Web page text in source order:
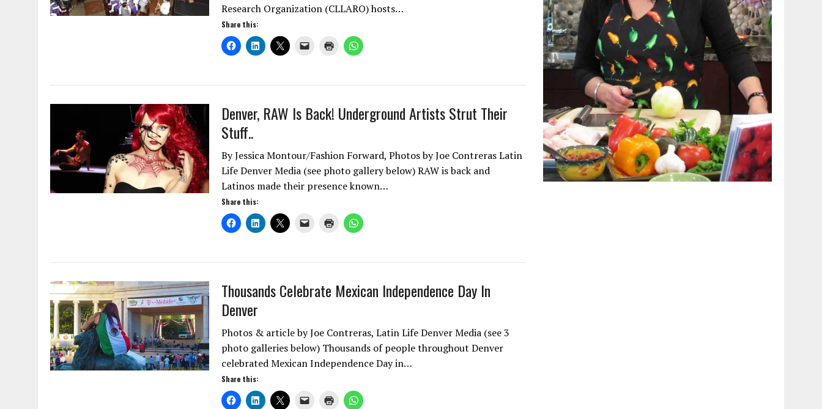
Research Organization (CLLARO) hosts…
Share this:
Denver, RAW Is Back! Underground Artists Strut Their
Stuff..
By Jessica Montour/Fashion Forward, Photos by Joe Contreras Latin
Life Denver Media (see photo gallery below) RAW is back and
Latinos made their presence known…
Share this:
Thousands Celebrate Mexican Independence Day In
Denver
Photos & article by Joe Contreras, Latin Life Denver Media (see 3
photo galleries below) Thousands of people throughout Denver
celebrated Mexican Independence Day in…
Share this: